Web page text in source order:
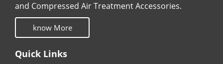
and Compressed Air Treatment Accessories.
know More
Quick Links